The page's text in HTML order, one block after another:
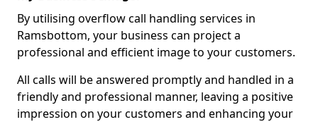
By utilising overflow call handling services in
Ramsbottom, your business can project a
professional and efficient image to your customers.
All calls will be answered promptly and handled in a
friendly and professional manner, leaving a positive
impression on your customers and enhancing your